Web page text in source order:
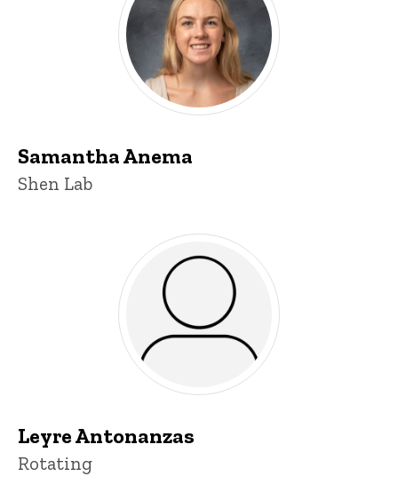
Samantha Anema
Title/Position
Shen Lab
Leyre Antonanzas
Title/Position
Rotating